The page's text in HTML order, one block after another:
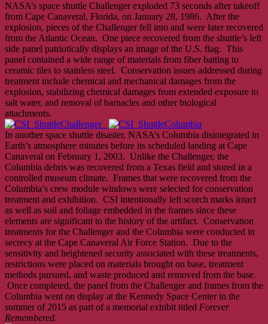
NASA’s space shuttle Challenger exploded 73 seconds after takeoff
from Cape Canaveral, Florida, on January 28, 1986. After the
explosion, pieces of the Challenger fell into and were later recovered
from the Atlantic Ocean. One piece recovered from the shuttle’s left
side panel patriotically displays an image of the U.S. flag. This
panel contained a wide range of materials from fiber batting to
ceramic tiles to stainless steel. Conservation issues addressed during
treatment include chemical and mechanical damages from the
explosion, stabilizing chemical damages from extended exposure to
salt water, and removal of barnacles and other biological
attachments.
In another space shuttle disaster, NASA’s Columbia disintegrated in
Earth’s atmosphere minutes before its scheduled landing at Cape
Canaveral on February 1, 2003. Unlike the Challenger, the
Columbia debris was recovered from a Texas field and stored in a
controlled museum climate. Frames that were recovered from the
Columbia’s crew module windows were selected for conservation
treatment and exhibition. CSI intentionally left scorch marks intact
as well as soil and foliage embedded in the frames since these
elements are significant to the history of the artifact. Conservation
treatments for the Challenger and the Columbia were conducted in
secrecy at the Cape Canaveral Air Force Station. Due to the
sensitivity and heightened security associated with these treatments,
restrictions were placed on materials brought on base, treatment
methods pursued, and waste produced and removed from the base.
Once completed, the panel from the Challenger and frames from the
Columbia went on display at the Kennedy Space Center in the
summer of 2015 as part of a memorial exhibit titled Forever
Remembered.